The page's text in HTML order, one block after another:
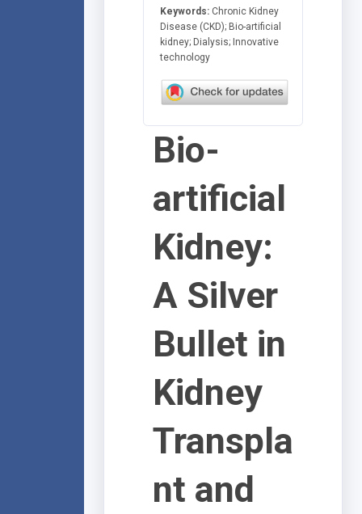
Keywords: Chronic Kidney
Disease (CKD); Bio-artificial
kidney; Dialysis; Innovative
technology
Bio-
artificial
Kidney:
A Silver
Bullet in
Kidney
Transpla
nt and